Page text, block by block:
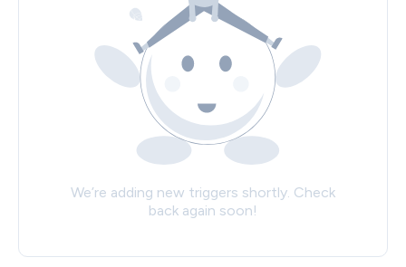
We’re adding new triggers shortly. Check
back again soon!